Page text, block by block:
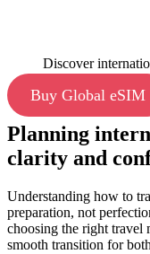
Discover
Buy Global eSIM
Planning
clarity and
Understanding how to
preparation, not
choosing the right travel
smooth transition for